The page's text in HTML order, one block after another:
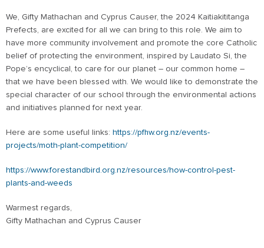
We, Gifty Mathachan and Cyprus Causer, the 2024 Kaitiakititanga
Prefects, are excited for all we can bring to this role. We aim to
have more community involvement and promote the core Catholic
belief of protecting the environment, inspired by Laudato Si, the
Pope’s encyclical, to care for our planet – our common home –
that we have been blessed with. We would like to demonstrate the
special character of our school through the environmental actions
and initiatives planned for next year.
Here are some useful links: https://pfhw.org.nz/events-
projects/moth-plant-competition/
https://www.forestandbird.org.nz/resources/how-control-pest-
plants-and-weeds
Warmest regards,
Gifty Mathachan and Cyprus Causer